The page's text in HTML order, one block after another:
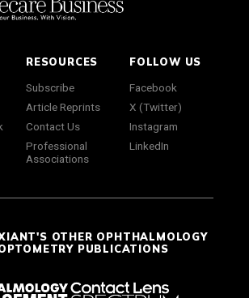
RESOURCES
Subscribe
Article Reprints
Contact Us
Professional
Associations
FOLLOW US
Facebook
X (Twitter)
Instagram
LinkedIn
OTHER OPHTHALMOLOGY
PUBLICATIONS